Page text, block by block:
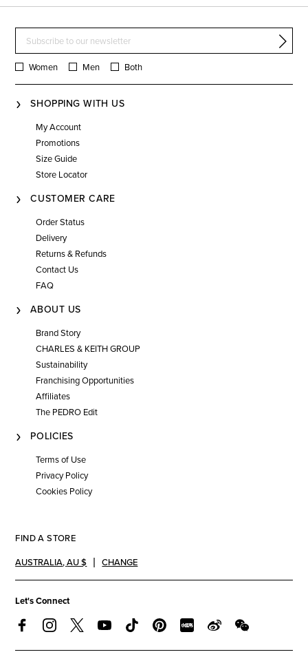
Women Men Both
SHOPPING WITH US
My Account
Promotions
Size Guide
Store Locator
CUSTOMER CARE
Order Status
Delivery
Returns & Refunds
Contact Us
FAQ
ABOUT US
Brand Story
CHARLES & KEITH GROUP
Sustainability
Franchising Opportunities
Affiliates
The PEDRO Edit
POLICIES
Terms of Use
Privacy Policy
Cookies Policy
FIND A STORE
AUSTRALIA,AU $ CHANGE
Let's Connect